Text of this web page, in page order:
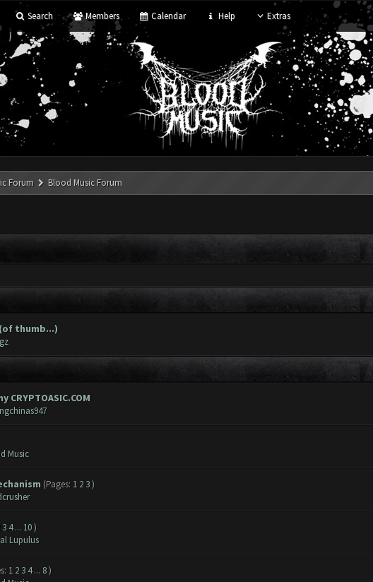
Search Members Calendar Help Extras
Forum Blood Music Forum
(of thumb...)
CRYPTOASIC.COM
Music
(Pages: 1 2 3 )
3 4 ... 10 )
Lupulus
1 2 3 4 ... 8 )